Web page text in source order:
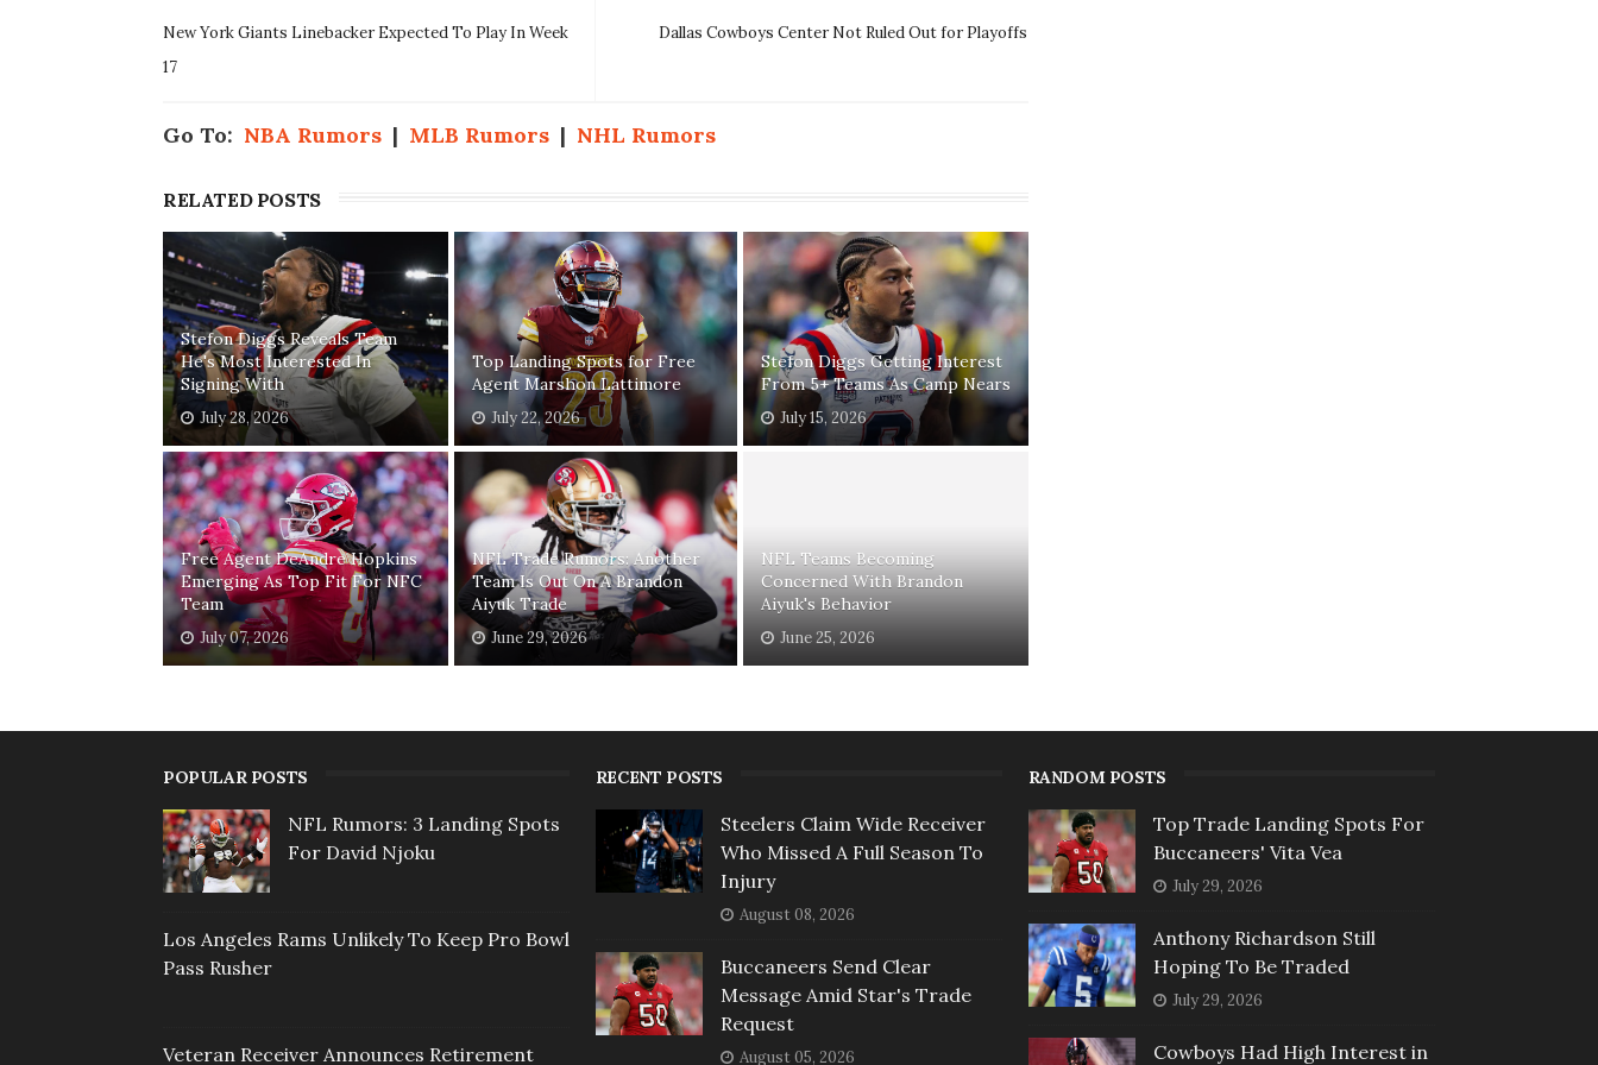
Dallas Cowboys Center Not Ruled Out for Playoffs
New York Giants Linebacker Expected To Play In Week
17
Go To: NBA Rumors | MLB Rumors | NHL Rumors
RELATED POSTS
Stefon Diggs Reveals Team
He's Most Interested In
Signing With
July 28, 2026
Top Landing Spots for Free
Agent Marshon Lattimore
July 22, 2026
Stefon Diggs Getting Interest
From 5+ Teams As Camp Nears
July 15, 2026
Free Agent DeAndre Hopkins
Emerging As Top Fit For NFC
Team
July 07, 2026
NFL Trade Rumors: Another
Team Is Out On A Brandon
Aiyuk Trade
June 29, 2026
NFL Teams Becoming
Concerned With Brandon
Aiyuk's Behavior
June 25, 2026
POPULAR POSTS
NFL Rumors: 3 Landing Spots
For David Njoku
Los Angeles Rams Unlikely To Keep Pro Bowl
Pass Rusher
Veteran Receiver Announces Retirement
RECENT POSTS
Steelers Claim Wide Receiver
Who Missed A Full Season To
Injury
August 08, 2026
Buccaneers Send Clear
Message Amid Star's Trade
Request
August 05, 2026
RANDOM POSTS
Top Trade Landing Spots For
Buccaneers' Vita Vea
July 29, 2026
Anthony Richardson Still
Hoping To Be Traded
July 29, 2026
Cowboys Had High Interest in